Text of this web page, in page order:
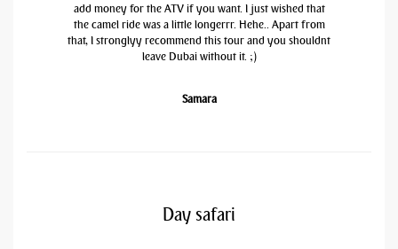
add money for the ATV if you want. I just wished that
the camel ride was a little longerrr. Hehe.. Apart from
that, I stronglyy recommend this tour and you shouldnt
leave Dubai without it. ;)
Samara
Day safari